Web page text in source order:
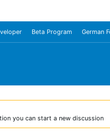
Beta Program German
you can start a new discussion